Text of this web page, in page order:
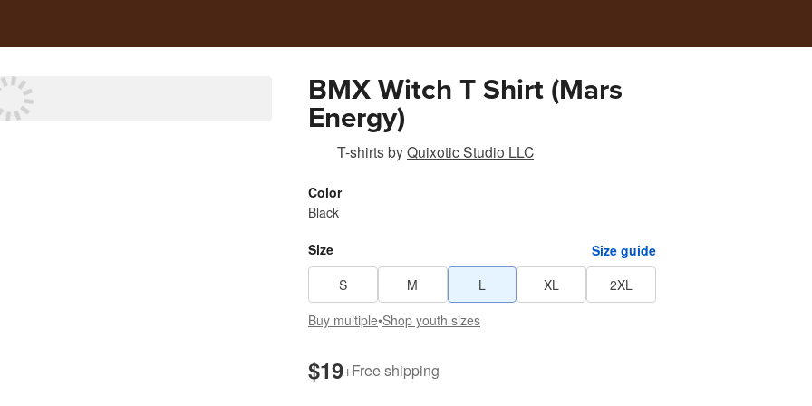
BMX Witch T Shirt (Mars
Energy)
T-shirtsbyQuixotic Studio LLC
Color
Black
Size
Size guide
S
M L XL
2XL
Buy multiple•Shop youth sizes
$19+Free shipping